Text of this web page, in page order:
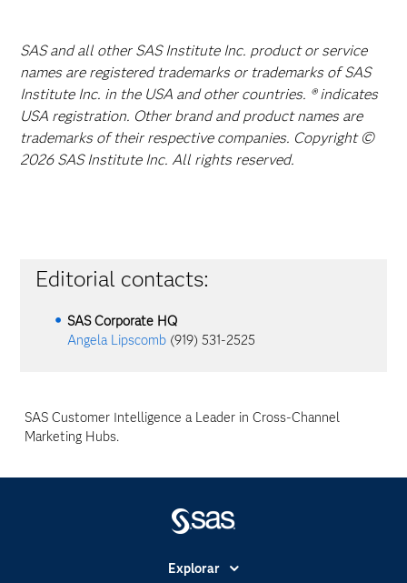
SAS and all other SAS Institute Inc. product or service
names are registered trademarks or trademarks of SAS
Institute Inc. in the USA and other countries. ® indicates
USA registration. Other brand and product names are
trademarks of their respective companies. Copyright ©
2026 SAS Institute Inc. All rights reserved.
Editorial contacts:
SAS Corporate HQ
Angela Lipscomb (919) 531-2525
SAS Customer Intelligence a Leader in Cross-Channel
Marketing Hubs.
Explorar